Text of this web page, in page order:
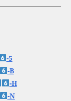
-5
-B
-H
-N